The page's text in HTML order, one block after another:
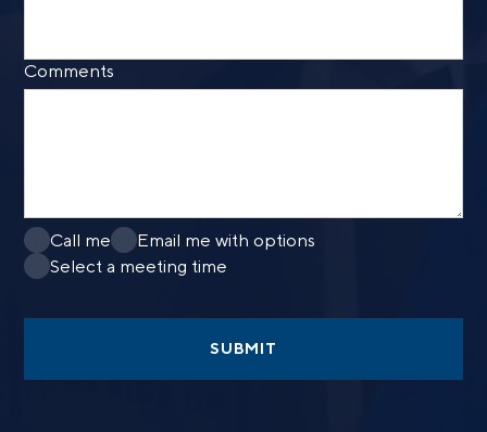
Comments
Call me
Email me with options
Select a meeting time
SUBMIT
vary. Message and data rates may apply. Reply STOP to
opt out of further messaging. Reply HELP for more